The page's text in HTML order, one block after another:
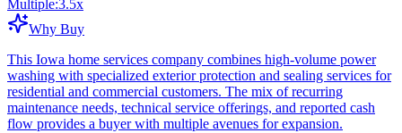
Multiple:3.5x
Why Buy
This Iowa home services company combines high-volume power
washing with specialized exterior protection and sealing services for
residential and commercial customers. The mix of recurring
maintenance needs, technical service offerings, and reported cash
flow provides a buyer with multiple avenues for expansion.